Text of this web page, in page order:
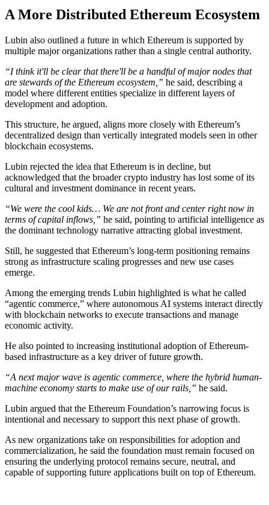
A More Distributed Ethereum Ecosystem
Lubin also outlined a future in which Ethereum is supported by
multiple major organizations rather than a single central authority.
“I think it'll be clear that there'll be a handful of major nodes that
are stewards of the Ethereum ecosystem,” he said, describing a
model where different entities specialize in different layers of
development and adoption.
This structure, he argued, aligns more closely with Ethereum’s
decentralized design than vertically integrated models seen in other
blockchain ecosystems.
Lubin rejected the idea that Ethereum is in decline, but
acknowledged that the broader crypto industry has lost some of its
cultural and investment dominance in recent years.
“We were the cool kids… We are not front and center right now in
terms of capital inflows,” he said, pointing to artificial intelligence as
the dominant technology narrative attracting global investment.
Still, he suggested that Ethereum’s long-term positioning remains
strong as infrastructure scaling progresses and new use cases
emerge.
Among the emerging trends Lubin highlighted is what he called
“agentic commerce,” where autonomous AI systems interact directly
with blockchain networks to execute transactions and manage
economic activity.
He also pointed to increasing institutional adoption of Ethereum-
based infrastructure as a key driver of future growth.
“A next major wave is agentic commerce, where the hybrid human-
machine economy starts to make use of our rails,” he said.
Lubin argued that the Ethereum Foundation’s narrowing focus is
intentional and necessary to support this next phase of growth.
As new organizations take on responsibilities for adoption and
commercialization, he said the foundation must remain focused on
ensuring the underlying protocol remains secure, neutral, and
capable of supporting future applications built on top of Ethereum.